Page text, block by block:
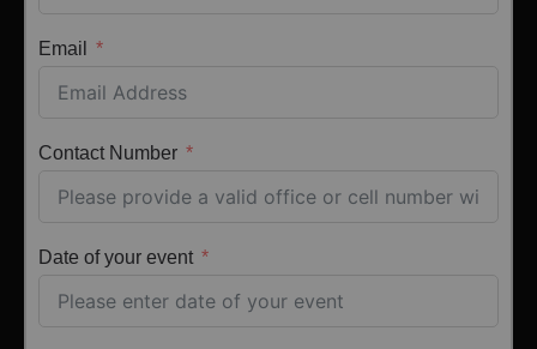
Email
Contact Number
Date of your event